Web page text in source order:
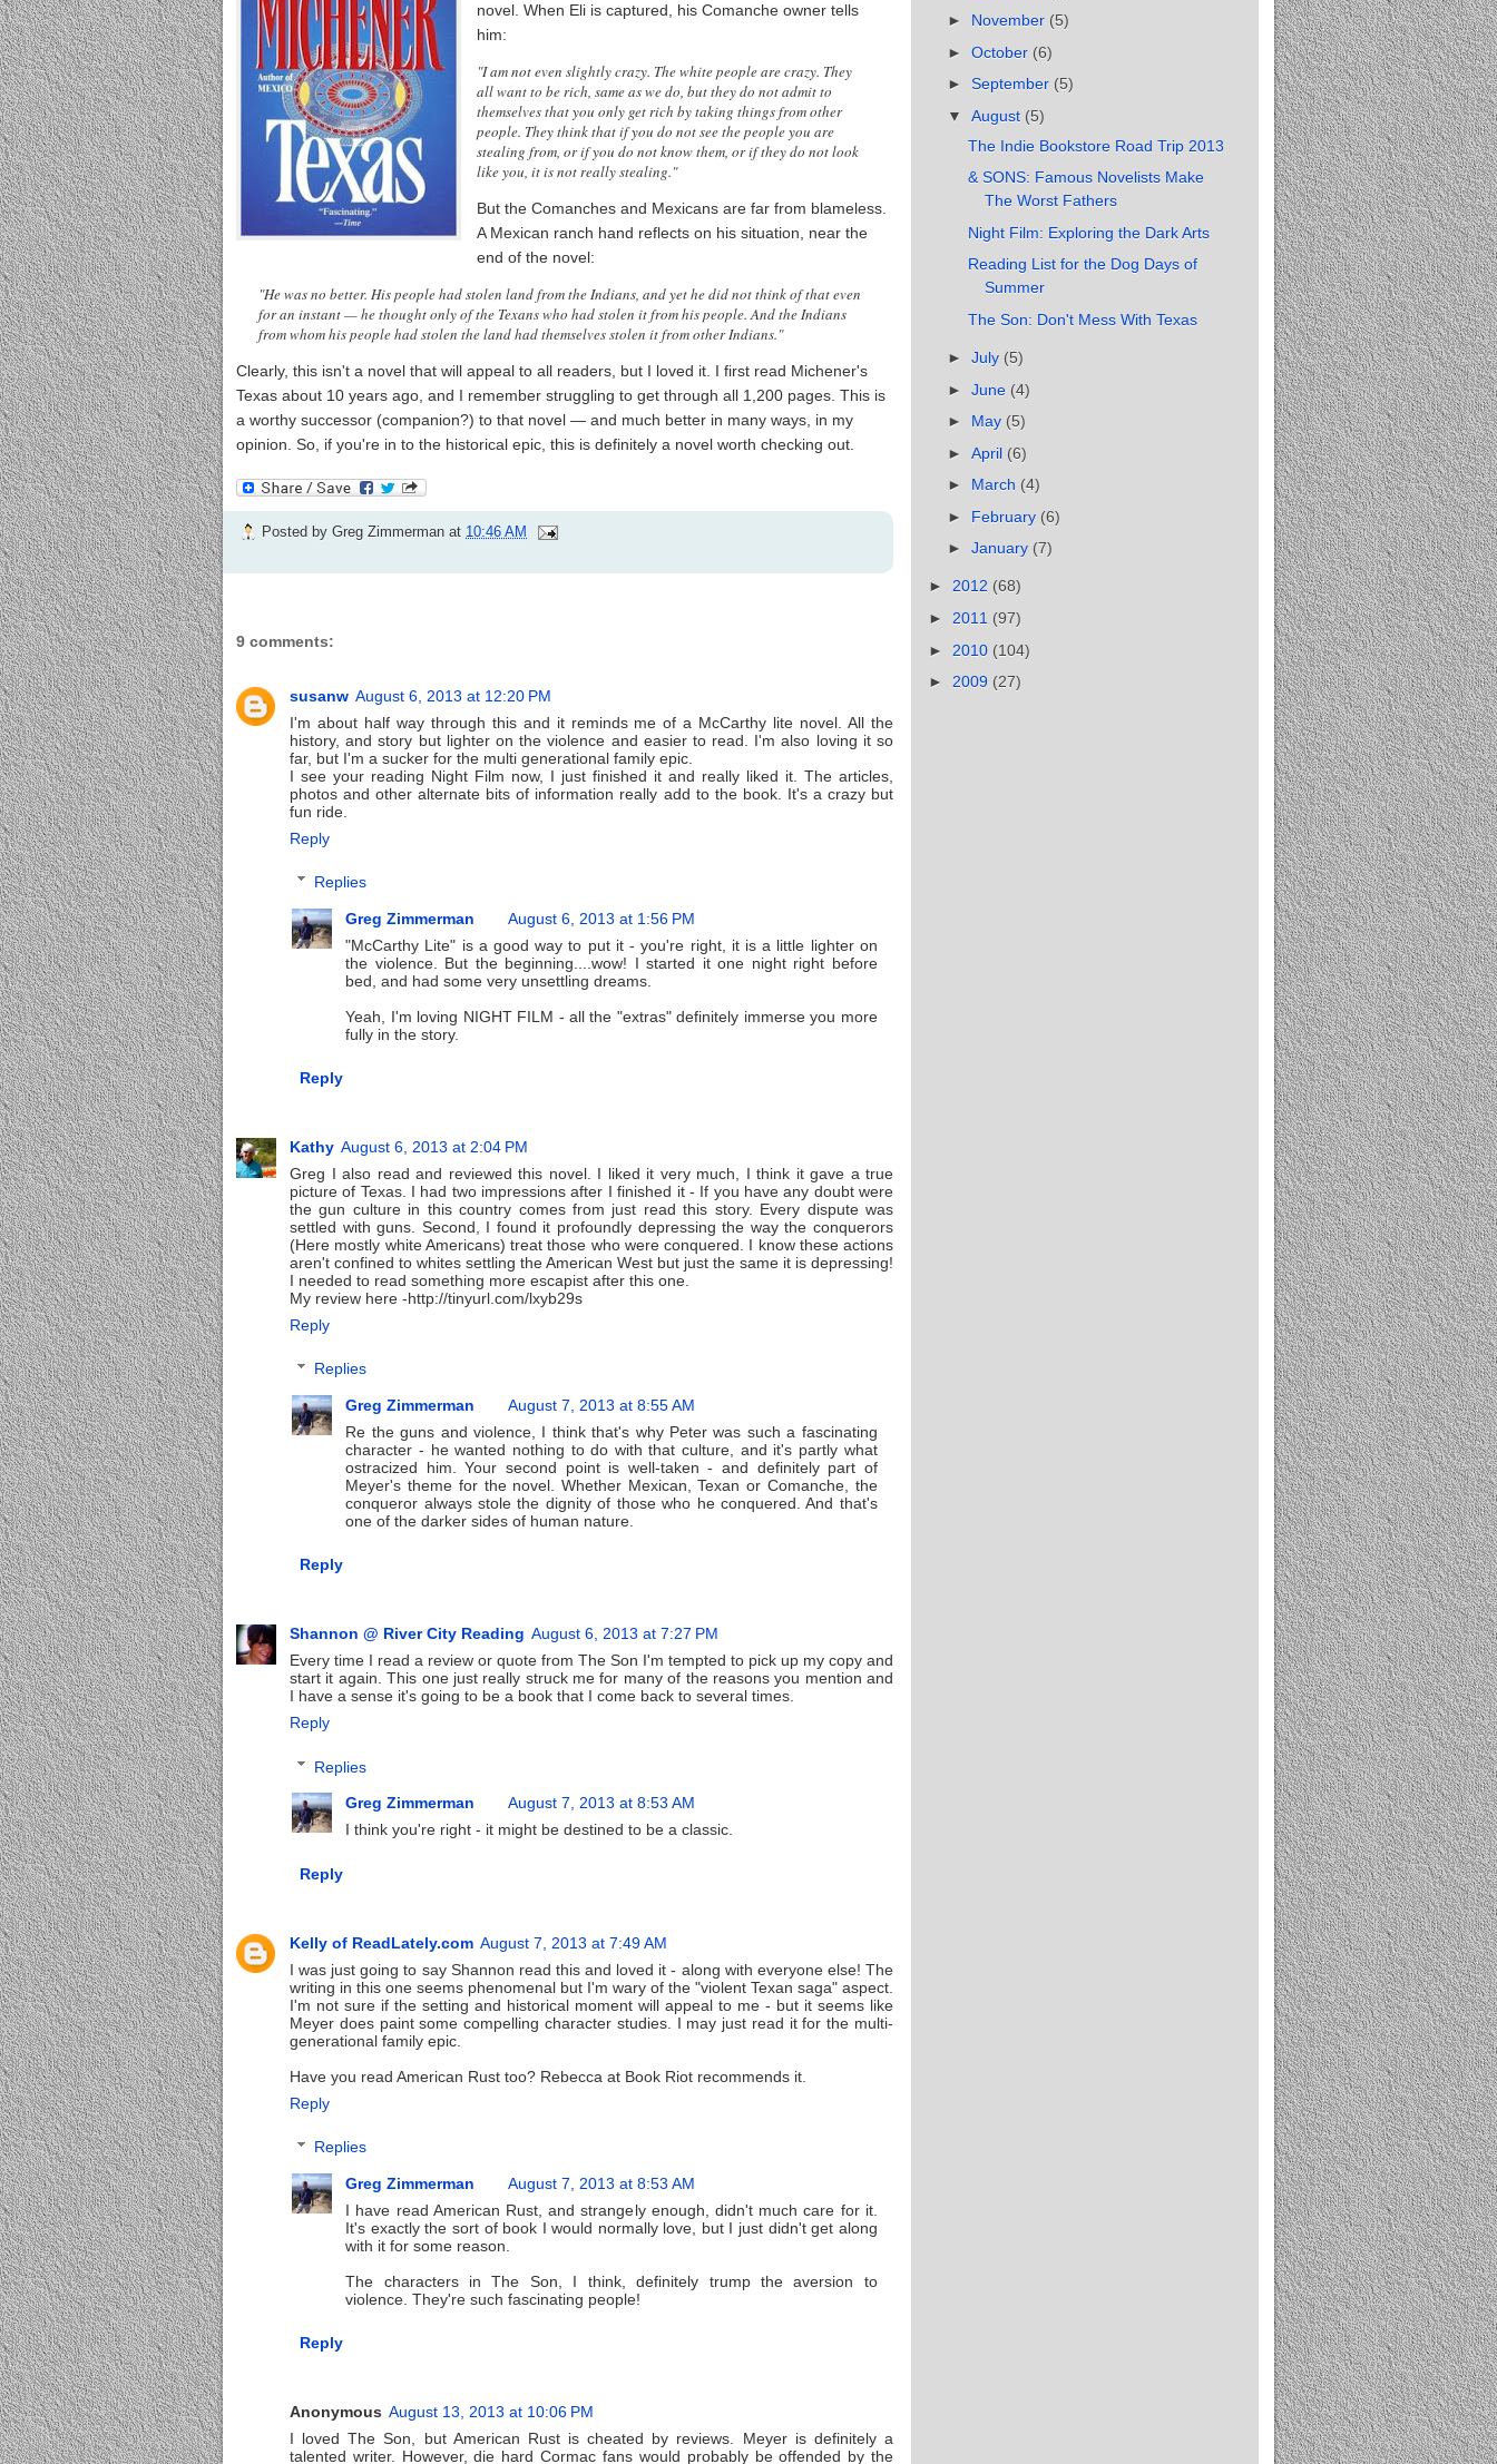
novel. When Eli is captured, his Comanche owner tells
him:
"I am not even slightly crazy. The white people are crazy. They
all want to be rich, same as we do, but they do not admit to
themselves that you only get rich by taking things from other
people. They think that if you do not see the people you are
stealing from, or if you do not know them, or if they do not look
like you, it is not really stealing."
But the Comanches and Mexicans are far from blameless.
A Mexican ranch hand reflects on his situation, near the
end of the novel:
"He was no better. His people had stolen land from the Indians, and yet he did not think of that even
for an instant — he thought only of the Texans who had stolen it from his people. And the Indians
from whom his people had stolen the land had themselves stolen it from other Indians."
Clearly, this isn't a novel that will appeal to all readers, but I loved it. I first read Michener's
Texas about 10 years ago, and I remember struggling to get through all 1,200 pages. This is
a worthy successor (companion?) to that novel — and much better in many ways, in my
opinion. So, if you're in to the historical epic, this is definitely a novel worth checking out.
Posted by Greg Zimmerman at 10:46 AM
9 comments:
susanw August 6, 2013 at 12:20 PM
I'm about half way through this and it reminds me of a McCarthy lite novel. All the
history, and story but lighter on the violence and easier to read. I'm also loving it so
far, but I'm a sucker for the multi generational family epic.
I see your reading Night Film now, I just finished it and really liked it. The articles,
photos and other alternate bits of information really add to the book. It's a crazy but
fun ride.
Reply
Replies
Greg Zimmerman
August 6, 2013 at 1:56 PM
"McCarthy Lite" is a good way to put it - you're right, it is a little lighter on
the violence. But the beginning....wow! I started it one night right before
bed, and had some very unsettling dreams.
Yeah, I'm loving NIGHT FILM - all the "extras" definitely immerse you more
fully in the story.
Reply
Kathy August 6, 2013 at 2:04 PM
Greg I also read and reviewed this novel. I liked it very much, I think it gave a true
picture of Texas. I had two impressions after I finished it - If you have any doubt were
the gun culture in this country comes from just read this story. Every dispute was
settled with guns. Second, I found it profoundly depressing the way the conquerors
(Here mostly white Americans) treat those who were conquered. I know these actions
aren't confined to whites settling the American West but just the same it is depressing!
I needed to read something more escapist after this one.
My review here -http://tinyurl.com/lxyb29s
Reply
Replies
Greg Zimmerman
August 7, 2013 at 8:55 AM
Re the guns and violence, I think that's why Peter was such a fascinating
character - he wanted nothing to do with that culture, and it's partly what
ostracized him. Your second point is well-taken - and definitely part of
Meyer's theme for the novel. Whether Mexican, Texan or Comanche, the
conqueror always stole the dignity of those who he conquered. And that's
one of the darker sides of human nature.
Reply
Shannon @ River City Reading August 6, 2013 at 7:27 PM
Every time I read a review or quote from The Son I'm tempted to pick up my copy and
start it again. This one just really struck me for many of the reasons you mention and
I have a sense it's going to be a book that I come back to several times.
Reply
Replies
Greg Zimmerman
August 7, 2013 at 8:53 AM
I think you're right - it might be destined to be a classic.
Reply
Kelly of ReadLately.com August 7, 2013 at 7:49 AM
I was just going to say Shannon read this and loved it - along with everyone else! The
writing in this one seems phenomenal but I'm wary of the "violent Texan saga" aspect.
I'm not sure if the setting and historical moment will appeal to me - but it seems like
Meyer does paint some compelling character studies. I may just read it for the multi-
generational family epic.
Have you read American Rust too? Rebecca at Book Riot recommends it.
Reply
Replies
Greg Zimmerman
August 7, 2013 at 8:53 AM
I have read American Rust, and strangely enough, didn't much care for it.
It's exactly the sort of book I would normally love, but I just didn't get along
with it for some reason.
The characters in The Son, I think, definitely trump the aversion to
violence. They're such fascinating people!
Reply
Anonymous August 13, 2013 at 10:06 PM
I loved The Son, but American Rust is cheated by reviews. Meyer is definitely a
talented writer. However, die hard Cormac fans would probably be offended by the
► November (5)
►October (6)
►September (5)
▼August (5)
The Indie Bookstore Road Trip 2013
& SONS: Famous Novelists Make
The Worst Fathers
Night Film: Exploring the Dark Arts
Reading List for the Dog Days of
Summer
The Son: Don't Mess With Texas
►July (5)
►June (4)
► May (5)
►April (6)
► March (4)
► February (6)
►January (7)
► 2012 (68)
► 2011 (97)
► 2010 (104)
► 2009 (27)